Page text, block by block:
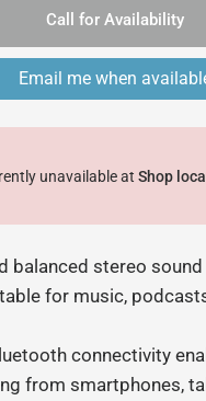
Call for Availability
Email me when
unavailable atShop
balanced stereo
for music,
connectivity
from smartphones,